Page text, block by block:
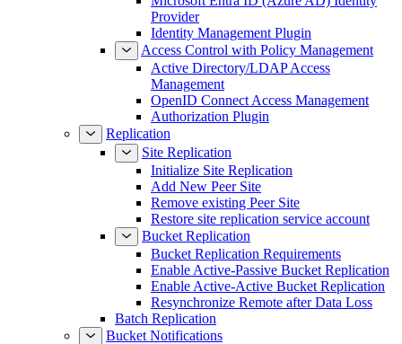
Provider
Identity Management Plugin
Access Control with Policy Management
Active Directory/LDAP Access
Management
OpenID Connect Access Management
Authorization Plugin
Replication
Site Replication
Initialize Site Replication
Add New Peer Site
Remove existing Peer Site
Restore site replication service account
Bucket Replication
Bucket Replication Requirements
Enable Active-Passive Bucket Replication
Enable Active-Active Bucket Replication
Resynchronize Remote after Data Loss
Batch Replication
Bucket Notifications